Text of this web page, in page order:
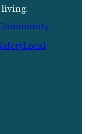
living.
Local